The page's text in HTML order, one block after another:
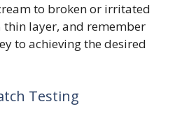
to broken or irritated
thin layer, and remember
to achieving the desired
Testing